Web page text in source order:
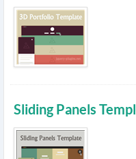
Sliding Panels